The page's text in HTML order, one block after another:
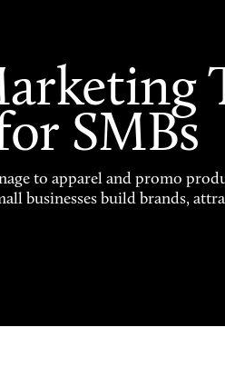
SMBs
to apparel and promo
businesses build brands,